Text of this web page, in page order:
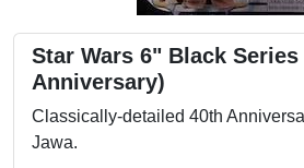
Star Wars 6" Black Series
Anniversary)
Classically-detailed 40th
Jawa.